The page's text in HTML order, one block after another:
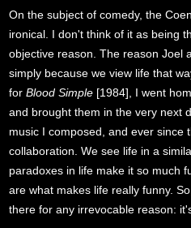
On the subject of comedy, the
ironical. I don't think of it as being
objective reason. The reason Joel
simply because we view life that
forBlood Simple [1984], I went
and brought them in the very next
music I composed, and ever since
collaboration. We see life in a
paradoxes in life make it so much
are what makes life really funny.
there for any irrevocable reason: